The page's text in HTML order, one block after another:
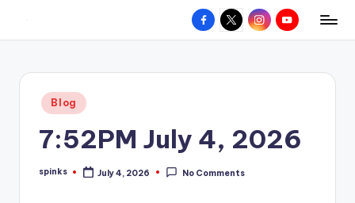
content
hometown.
Facebook
X InstagramYouTube
Posted
in
Blog
7:52PM July 4, 2026
Posted
spinks July 4, 2026 No Comments